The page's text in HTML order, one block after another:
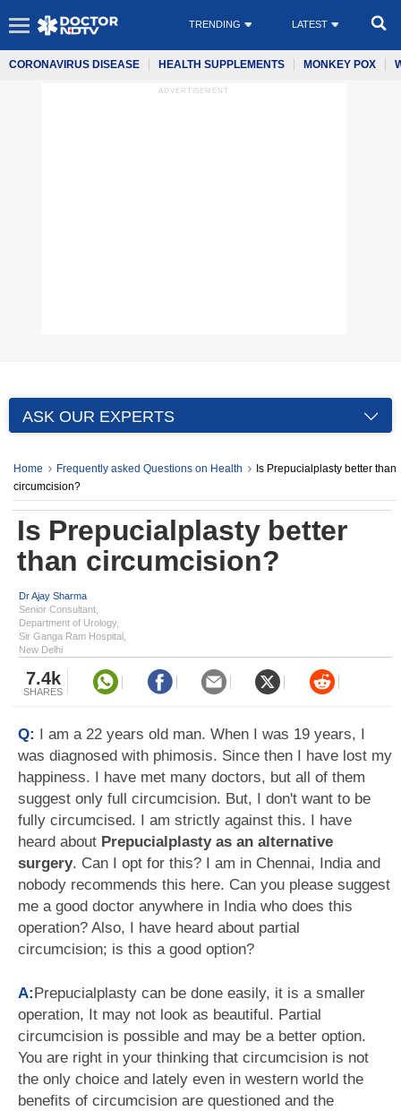
TRENDING LATEST
CORONAVIRUS DISEASE HEALTH SUPPLEMENTS MONKEY POX
ADVERTISEMENT
ASK OUR EXPERTS
Home Frequently asked Questions on Health
Is Prepucialplasty better than
circumcision?
Is Prepucialplasty better
than circumcision?
Dr Ajay Sharma
Senior Consultant,
Department of Urology,
Sir Ganga Ram Hospital,
New Delhi
7.4k
SHARES
Q: I am a 22 years old man. When I was 19 years, I
was diagnosed with phimosis. Since then I have lost my
happiness. I have met many doctors, but all of them
suggest only full circumcision. But, I don't want to be
fully circumcised. I am strictly against this. I have
heard about Prepucialplasty as an alternative
surgery. Can I opt for this? I am in Chennai, India and
nobody recommends this here. Can you please suggest
me a good doctor anywhere in India who does this
operation? Also, I have heard about partial
circumcision; is this a good option?
A:Prepucialplasty can be done easily, it is a smaller
operation, It may not look as beautiful. Partial
circumcision is possible and may be a better option.
You are right in your thinking that circumcision is not
the only choice and lately even in western world the
benefits of circumcision are questioned and the